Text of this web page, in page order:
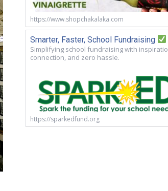
https://www.shopchakalaka.com
Smarter, Faster, School Fundraising
Simplifying school fundraising with
connection, and zero hassle.
https://sparkedfund.org